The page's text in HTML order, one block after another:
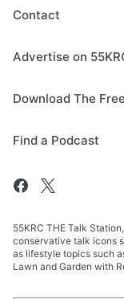
Contact
Advertise on
Download The
Find a Podcast
55KRC THE Talk
conservative talk icons
as lifestyle topics such
Lawn and Garden with